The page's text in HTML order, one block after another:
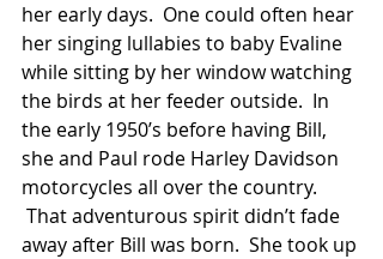
her early days.  One could often hear
her singing lullabies to baby Evaline
while sitting by her window watching
the birds at her feeder outside.  In
the early 1950’s before having Bill,
she and Paul rode Harley Davidson
motorcycles all over the country.
That adventurous spirit didn’t fade
away after Bill was born.  She took up